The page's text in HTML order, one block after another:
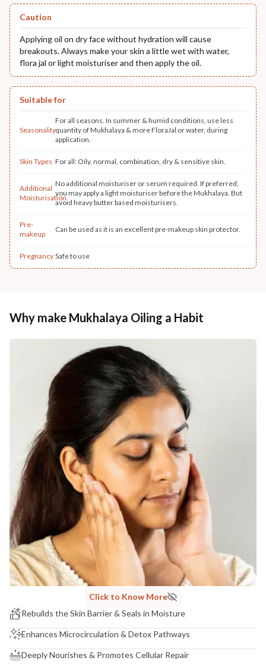
Caution
Applying oil on dry face without hydration will cause
breakouts. Always make your skin a little wet with water,
flora jal or light moisturiser and then apply the oil.
Suitable for
Seasonality
For all seasons. In summer & humid conditions, use less
quantity of Mukhalaya & more FloraJal or water, during
application.
Skin Types For all: Oily, normal, combination, dry & sensitive skin.
Additional
Moisturisation
No additional moisturiser or serum required. If preferred,
you may apply a light moisturiser before the Mukhalaya. But
avoid heavy butter based moisturisers.
Pre-
makeup
Can be used as it is an excellent pre-makeup skin protector.
Pregnancy Safe to use
Why make Mukhalaya Oiling a Habit
Click to Know More
Rebuilds the Skin Barrier & Seals in Moisture
Enhances Microcirculation & Detox Pathways
Deeply Nourishes & Promotes Cellular Repair